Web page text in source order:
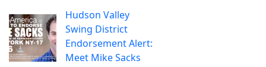
Hudson Valley
Swing District
Endorsement Alert:
Meet Mike Sacks